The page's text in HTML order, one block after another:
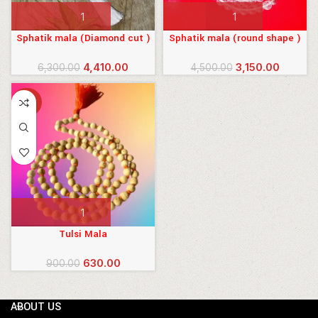
Sphatik mala (Diamond cut )
6,300.00 Original
price
was:
₹6,300.00.
4,410.00
price
Sphatik mala (round shape )
4,500.00 Original
3,150.00Current
price
-30%
Tulsi Mala
900.00 Original
630.00Current
price
ABOUT US